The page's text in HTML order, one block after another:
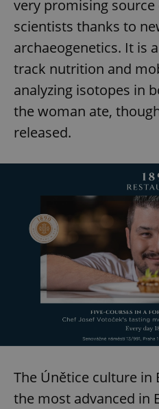
very promising
scientists thanks to
archaeogenetics. It is
track nutrition and
analyzing isotopes in
the woman ate,
released.
The Únětice culture in
the most advanced in